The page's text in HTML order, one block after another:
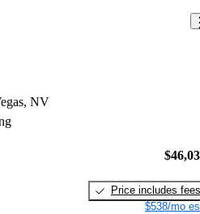
NV
Price includes fees
$538/mo